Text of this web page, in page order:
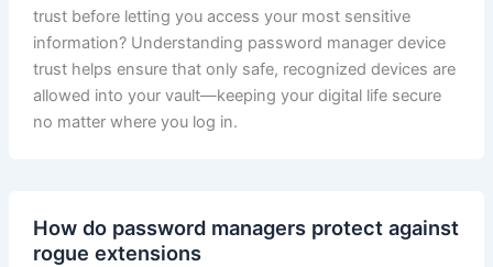
trust before letting you access your most sensitive
information? Understanding password manager device
trust helps ensure that only safe, recognized devices are
allowed into your vault—keeping your digital life secure
no matter where you log in.
How do password managers protect against
rogue extensions